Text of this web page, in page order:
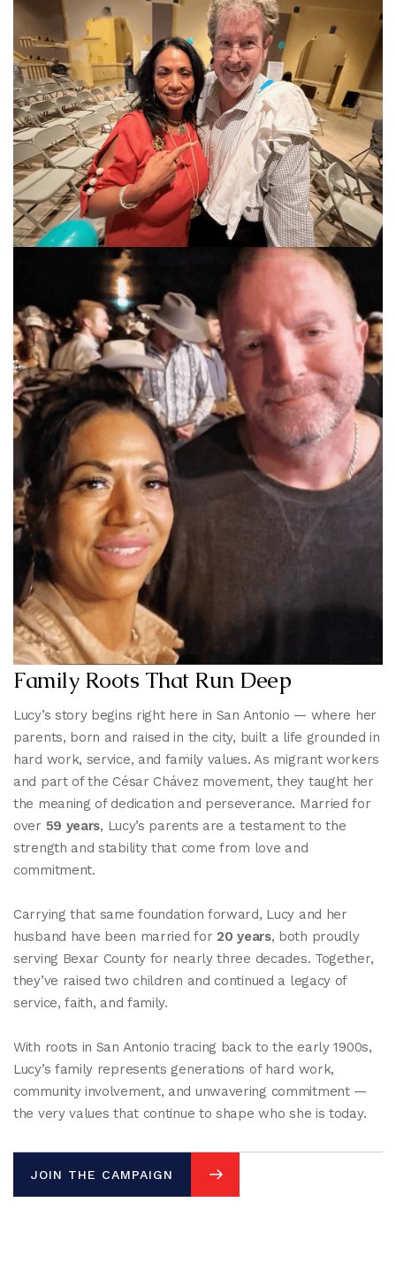
Family Roots That Run Deep
Lucy’s story begins right here in San Antonio — where her
parents, born and raised in the city, built a life grounded in
hard work, service, and family values. As migrant workers
and part of the César Chávez movement, they taught her
the meaning of dedication and perseverance. Married for
over 59 years, Lucy’s parents are a testament to the
strength and stability that come from love and
commitment.
Carrying that same foundation forward, Lucy and her
husband have been married for 20 years, both proudly
serving Bexar County for nearly three decades. Together,
they’ve raised two children and continued a legacy of
service, faith, and family.
With roots in San Antonio tracing back to the early 1900s,
Lucy’s family represents generations of hard work,
community involvement, and unwavering commitment —
the very values that continue to shape who she is today.
JOIN THE CAMPAIGN
JOIN THE CAMPAIGN